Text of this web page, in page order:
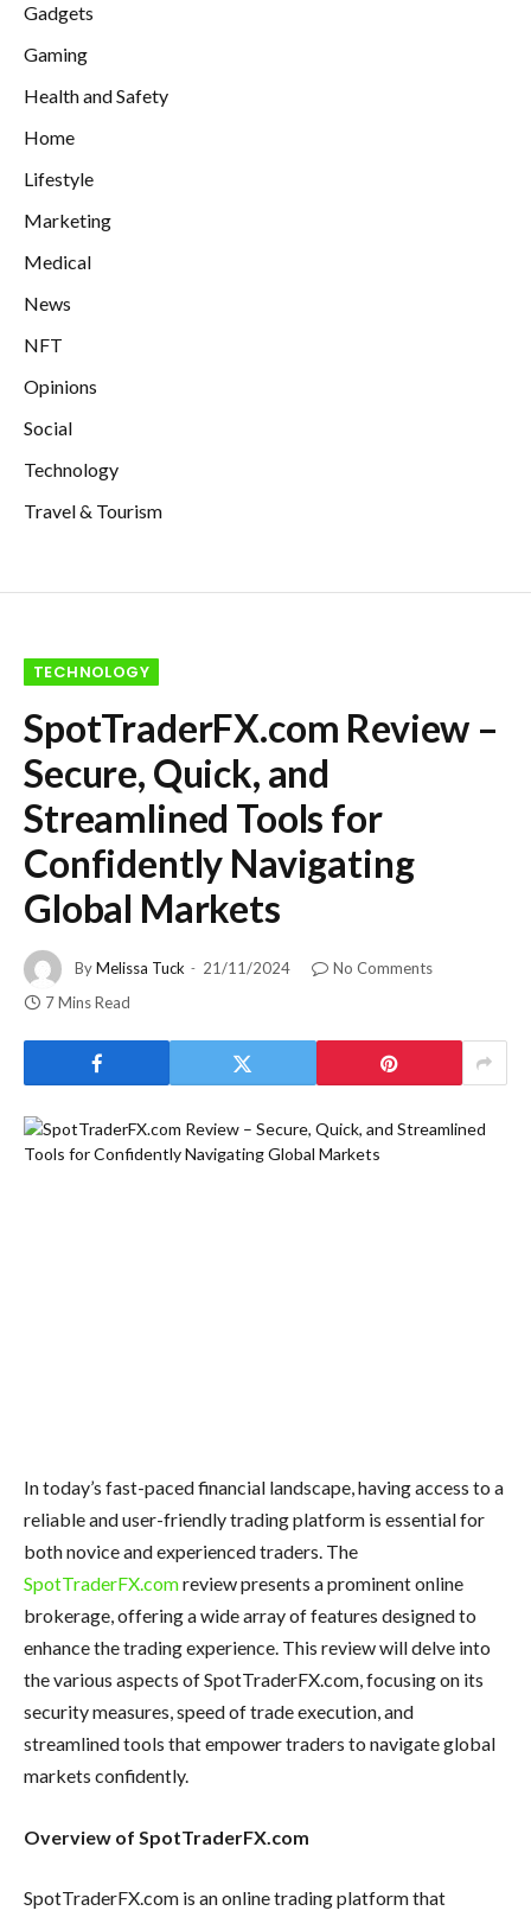
Gadgets
Gaming
Health and Safety
Home
Lifestyle
Marketing
Medical
News
NFT
Opinions
Social
Technology
Travel & Tourism
TECHNOLOGY
SpotTraderFX.com Review –
Secure, Quick, and
Streamlined Tools for
Confidently Navigating
Global Markets
ByMelissa Tuck 21/11/2024
No Comments
7 Mins Read
In today’s fast-paced financial landscape, having access to a
reliable and user-friendly trading platform is essential for
both novice and experienced traders. The
SpotTraderFX.comreview presents a prominent online
brokerage, offering a wide array of features designed to
enhance the trading experience. This review will delve into
the various aspects of SpotTraderFX.com, focusing on its
security measures, speed of trade execution, and
streamlined tools that empower traders to navigate global
markets confidently.
Overview of SpotTraderFX.com
SpotTraderFX.com is an online trading platform that